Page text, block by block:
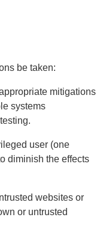
be taken:
mitigations
systems
user (one
diminish the effects
websites or
or untrusted